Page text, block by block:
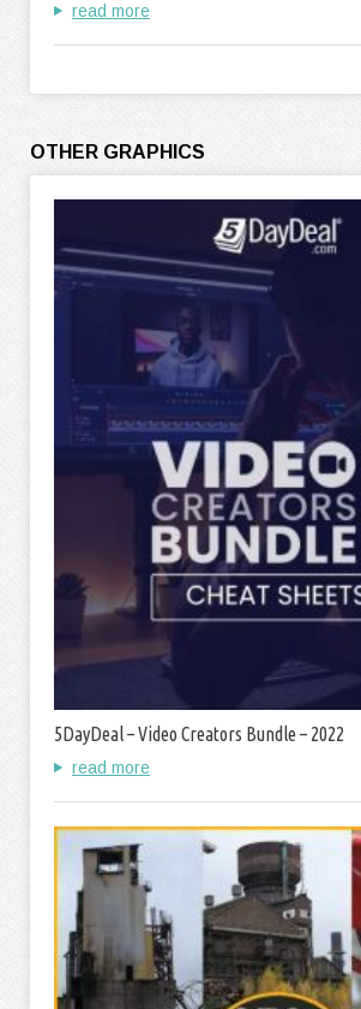
read more
OTHER GRAPHICS
5DayDeal – Video Creators Bundle – 2022
read more